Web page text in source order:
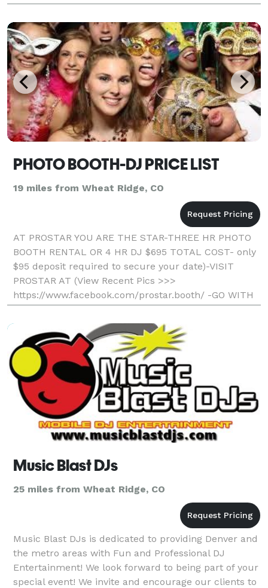
PHOTO BOOTH-DJ PRICE LIST
19 miles from Wheat Ridge, CO
AT PROSTAR YOU ARE THE STAR-THREE HR PHOTO
BOOTH RENTAL OR 4 HR DJ $695 TOTAL COST- only
$95 deposit required to secure your date)-VISIT
PROSTAR AT (View Recent Pics >>>
https://www.facebook.com/prostar.booth/ -GO WITH
THE LOCAL PROS AND SAVE- Professional, Fun, And
Affordable) Unlimited Printout S
Music Blast DJs
25 miles from Wheat Ridge, CO
Music Blast DJs is dedicated to providing Denver and
the metro areas with Fun and Professional DJ
Entertainment! We look forward to being part of your
special event! We invite and encourage our clients to